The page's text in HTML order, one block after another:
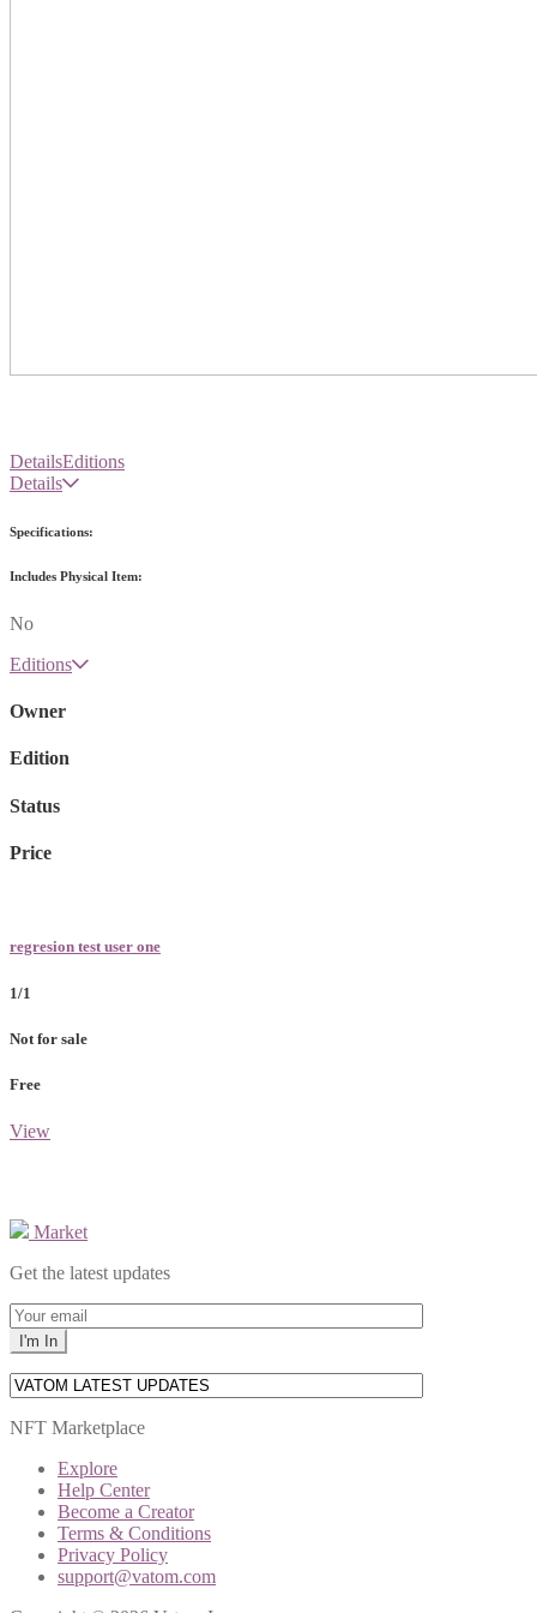
DetailsEditions
Details
Specifications:
Includes Physical Item:
No
Editions
Owner
Edition
Status
Price
regresion test user one
1/1
Not for sale
Free
View
Market
Get the latest updates
NFT Marketplace
Explore
Help Center
Become a Creator
Terms & Conditions
Privacy Policy
support@vatom.com